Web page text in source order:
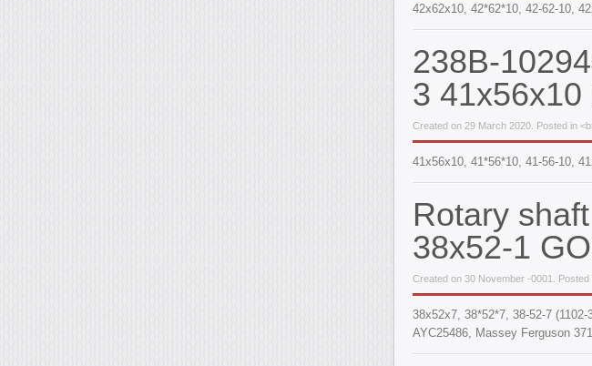
42x62x10, 42*62*10, 42-62-10,
238B-
3
Created on 29 March 2020. Posted in
41х56х10, 41*56*10, 41-56-10,
Rotary
38x52-1
Created on 30 November -0001.
38x52x7, 38*52*7, 38-52-7
AYC25486, Massey Ferguson